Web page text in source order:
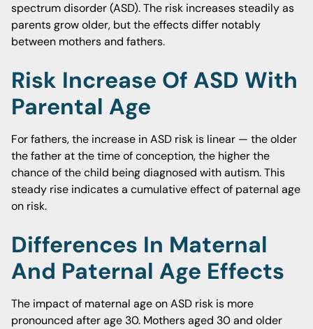
spectrum disorder (ASD). The risk increases steadily as
parents grow older, but the effects differ notably
between mothers and fathers.
Risk Increase Of ASD With
Parental Age
For fathers, the increase in ASD risk is linear — the older
the father at the time of conception, the higher the
chance of the child being diagnosed with autism. This
steady rise indicates a cumulative effect of paternal age
on risk.
Differences In Maternal
And Paternal Age Effects
The impact of maternal age on ASD risk is more
pronounced after age 30. Mothers aged 30 and older